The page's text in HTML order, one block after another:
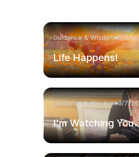
Guidance & Wisdom 8/8/26
Life Happens!
Guidance & Wisdom 8/7/26
I'm Watching You.